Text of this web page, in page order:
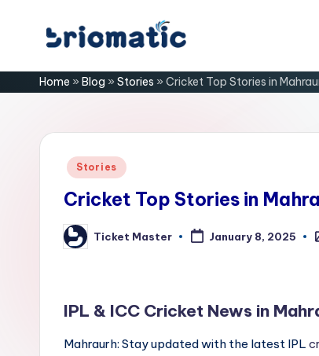
content
B
ri
o
for
Home » Blog » Stories » Cricket Top Stories in
Posted
Stories
Cricket Top Stories in
Posted
by
Ticket Master January 8, 2025
IPL & ICC Cricket News in
Mahraurh: Stay updated with the latest IPL